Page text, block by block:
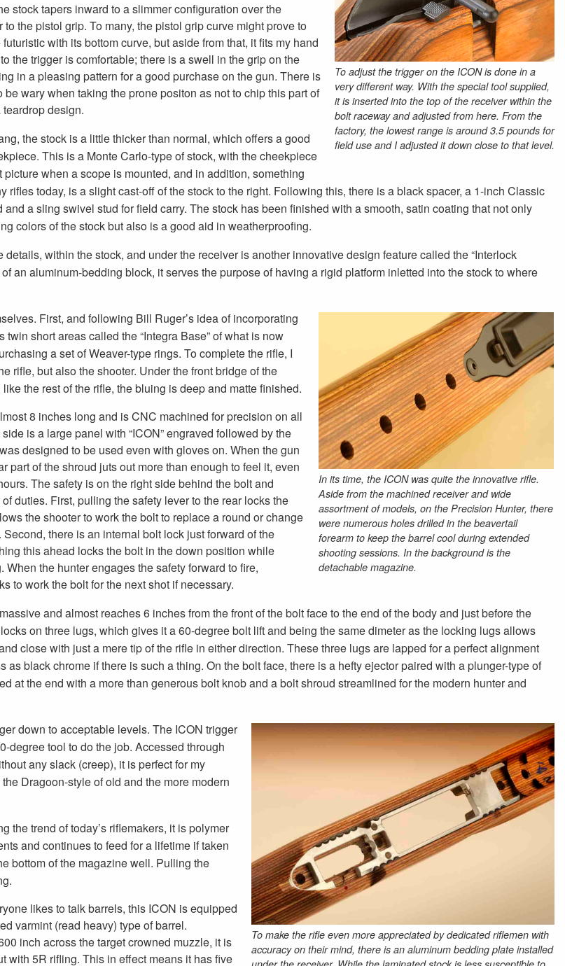
To adjust the trigger on the ICON is done in a
very different way. With the special tool supplied,
it is inserted into the top of the receiver within the
bolt raceway and adjusted from here. From the
factory, the lowest range is around 3.5 pounds for
field use and I adjusted it down close to that level.
stock tapers inward to a slimmer configuration over the
the pistol grip. To many, the pistol grip curve might prove to
with its bottom curve, but aside from that, it fits my hand
the trigger is comfortable; there is a swell in the grip on the
in a pleasing pattern for a good purchase on the gun. There is
be wary when taking the prone positon as not to chip this part of
design.
the stock is a little thicker than normal, which offers a good
This is a Monte Carlo-type of stock, with the cheekpiece
when a scope is mounted, and in addition, something
rifles today, is a slight cast-off of the stock to the right. Following this, there is a black spacer, a 1-inch Classic
and a sling swivel stud for field carry. The stock has been finished with a smooth, satin coating that not only
colors of the stock but also is a good aid in weatherproofing.
details, within the stock, and under the receiver is another innovative design feature called the “Interlock
an aluminum-bedding block, it serves the purpose of having a rigid platform inletted into the stock to where
In its time, the ICON was quite the innovative rifle.
Aside from the machined receiver and wide
assortment of models, on the Precision Hunter, there
were numerous holes drilled in the beavertail
forearm to keep the barrel cool during extended
shooting sessions. In the background is the
detachable magazine.
First, and following Bill Ruger’s idea of incorporating
short areas called the “Integra Base” of what is now
a set of Weaver-type rings. To complete the rifle, I
rifle, but also the shooter. Under the front bridge of the
the rest of the rifle, the bluing is deep and matte finished.
8 inches long and is CNC machined for precision on all
is a large panel with “ICON” engraved followed by the
designed to be used even with gloves on. When the gun
part of the shroud juts out more than enough to feel it, even
The safety is on the right side behind the bolt and
duties. First, pulling the safety lever to the rear locks the
the shooter to work the bolt to replace a round or change
Second, there is an internal bolt lock just forward of the
this ahead locks the bolt in the down position while
When the hunter engages the safety forward to fire,
to work the bolt for the next shot if necessary.
and almost reaches 6 inches from the front of the bolt face to the end of the body and just before the
on three lugs, which gives it a 60-degree bolt lift and being the same dimeter as the locking lugs allows
close with just a mere tip of the rifle in either direction. These three lugs are lapped for a perfect alignment
black chrome if there is such a thing. On the bolt face, there is a hefty ejector paired with a plunger-type of
at the end with a more than generous bolt knob and a bolt shroud streamlined for the modern hunter and
To make the rifle even more appreciated by dedicated riflemen with
accuracy on their mind, there is an aluminum bedding plate installed
down to acceptable levels. The ICON trigger
degree tool to do the job. Accessed through
any slack (creep), it is perfect for my
Dragoon-style of old and the more modern
the trend of today’s riflemakers, it is polymer
and continues to feed for a lifetime if taken
bottom of the magazine well. Pulling the
likes to talk barrels, this ICON is equipped
varmint (read heavy) type of barrel.
inch across the target crowned muzzle, it is
with 5R rifling. This in effect means it has five